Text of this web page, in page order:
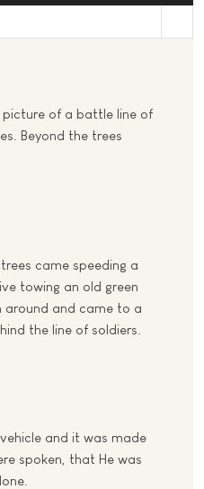
picture of a battle line of
Beyond the trees
came speeding a
towing an old green
around and came to a
the line of soldiers.
and it was made
spoken, that He was